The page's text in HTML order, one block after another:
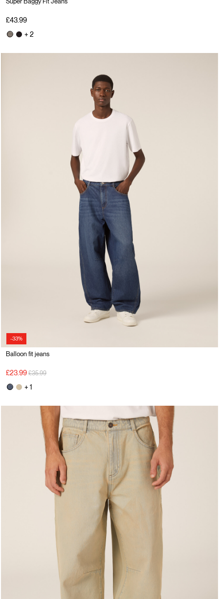
£43.99
+ 2
-33%
Balloon fit jeans
£23.99 Price reduced from
£35.99to
+ 1